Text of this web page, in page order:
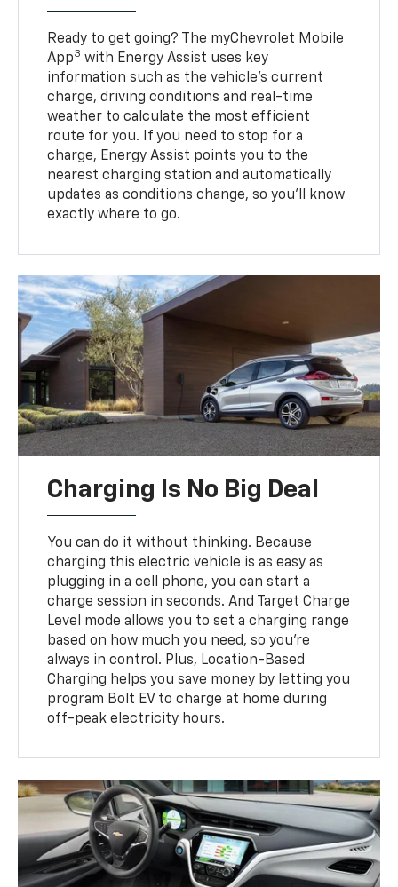
Ready to get going? The myChevrolet Mobile
App3 with Energy Assist uses key
information such as the vehicle’s current
charge, driving conditions and real-time
weather to calculate the most efficient
route for you. If you need to stop for a
charge, Energy Assist points you to the
nearest charging station and automatically
updates as conditions change, so you’ll know
exactly where to go.
Charging Is No Big Deal
You can do it without thinking. Because
charging this electric vehicle is as easy as
plugging in a cell phone, you can start a
charge session in seconds. And Target Charge
Level mode allows you to set a charging range
based on how much you need, so you’re
always in control. Plus, Location-Based
Charging helps you save money by letting you
program Bolt EV to charge at home during
off-peak electricity hours.